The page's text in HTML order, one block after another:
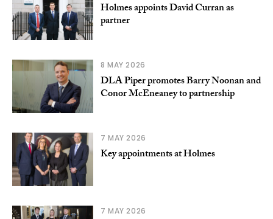
Holmes appoints David Curran as
partner
8 MAY 2026
DLA Piper promotes Barry Noonan and
Conor McEneaney to partnership
7 MAY 2026
Key appointments at Holmes
7 MAY 2026